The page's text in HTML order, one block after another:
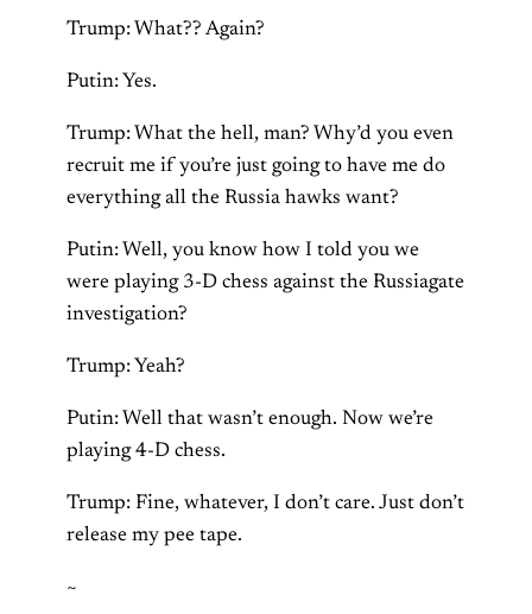
Trump: What?? Again?
Putin: Yes.
Trump: What the hell, man? Why’d you even
recruit me if you’re just going to have me do
everything all the Russia hawks want?
Putin: Well, you know how I told you we
were playing 3-D chess against the Russiagate
investigation?
Trump: Yeah?
Putin: Well that wasn’t enough. Now we’re
playing 4-D chess.
Trump: Fine, whatever, I don’t care. Just don’t
release my pee tape.
~